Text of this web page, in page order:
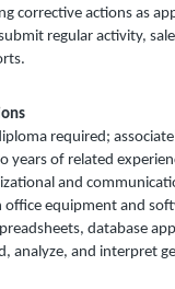
corrective actions as
regular activity,
required;
years of related
and
office equipment and
database
analyze, and interpret